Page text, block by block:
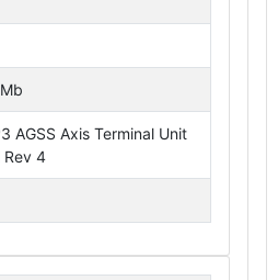
AGSS Axis Terminal Unit
Rev 4